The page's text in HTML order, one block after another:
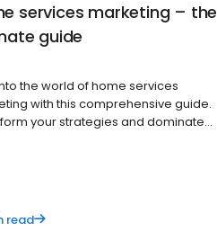
services marketing – the
guide
the world of home services
with this comprehensive guide.
your strategies and dominate
read